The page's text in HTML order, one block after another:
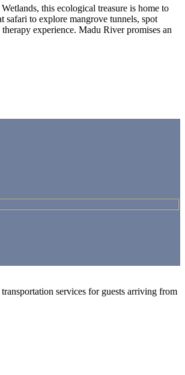
this ecological treasure is home to
safari to explore mangrove tunnels, spot
experience. Madu River promises an
services for guests arriving from